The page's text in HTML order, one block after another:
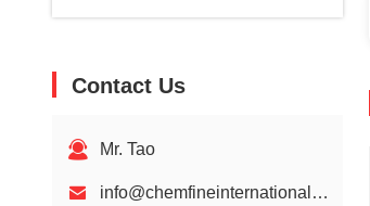
Contact Us
Mr. Tao
info@chemfineinternational.com